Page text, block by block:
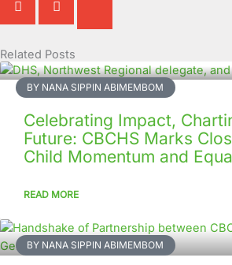
Related Posts
BY NANA SIPPIN ABIMEMBOM
Celebrating Impact,
Future: CBCHS Marks
Child Momentum and
READ MORE
BY NANA SIPPIN ABIMEMBOM
Page
Page
Page
Page
Page
Page
Page
Page
Page
Page